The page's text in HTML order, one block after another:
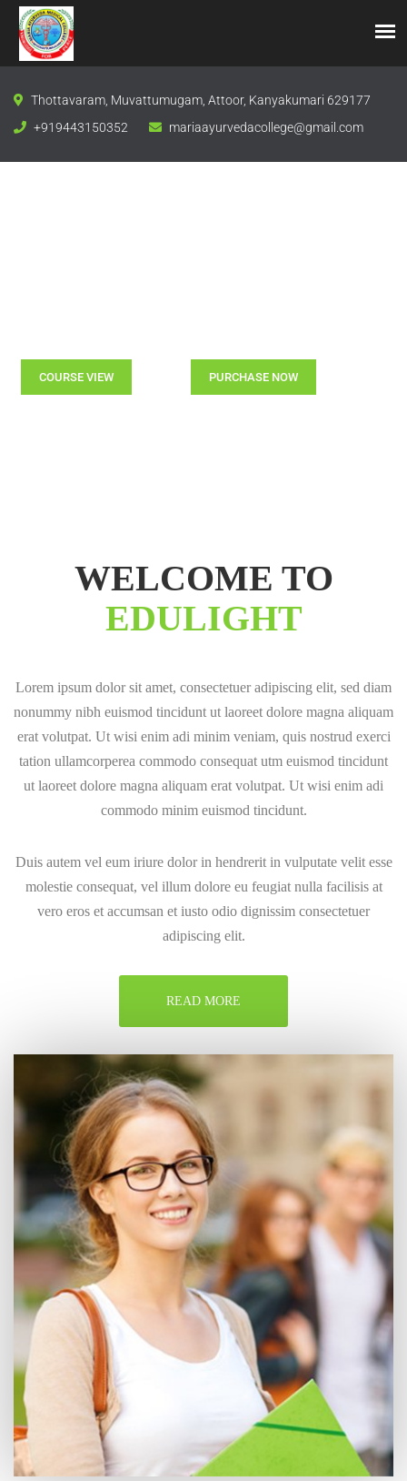
Thottavaram, Muvattumugam, Attoor, Kanyakumari 629177
+919443150352
mariaayurvedacollege@gmail.com
COURSE VIEW PURCHASE NOW
WELCOME TO
EDULIGHT
Lorem ipsum dolor sit amet, consectetuer adipiscing elit, sed diam
nonummy nibh euismod tincidunt ut laoreet dolore magna aliquam
erat volutpat. Ut wisi enim adi minim veniam, quis nostrud exerci
tation ullamcorperea commodo consequat utm euismod tincidunt
ut laoreet dolore magna aliquam erat volutpat. Ut wisi enim adi
commodo minim euismod tincidunt.
Duis autem vel eum iriure dolor in hendrerit in vulputate velit esse
molestie consequat, vel illum dolore eu feugiat nulla facilisis at
vero eros et accumsan et iusto odio dignissim consectetuer
adipiscing elit.
READ MORE